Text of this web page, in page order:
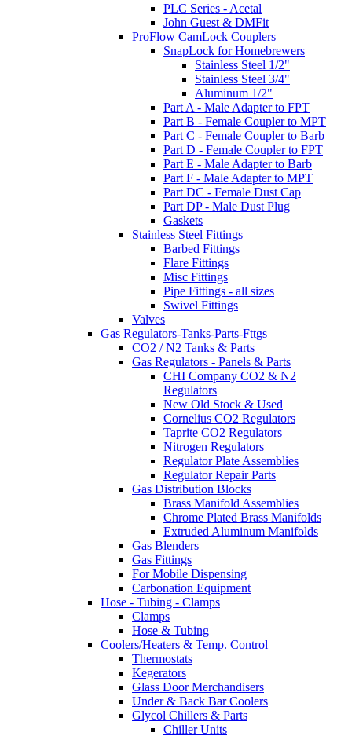
PLC Series - Acetal
John Guest & DMFit
ProFlow CamLock Couplers
SnapLock for Homebrewers
Stainless Steel 1/2"
Stainless Steel 3/4"
Aluminum 1/2"
Part A - Male Adapter to FPT
Part B - Female Coupler to MPT
Part C - Female Coupler to Barb
Part D - Female Coupler to FPT
Part E - Male Adapter to Barb
Part F - Male Adapter to MPT
Part DC - Female Dust Cap
Part DP - Male Dust Plug
Gaskets
Stainless Steel Fittings
Barbed Fittings
Flare Fittings
Misc Fittings
Pipe Fittings - all sizes
Swivel Fittings
Valves
Gas Regulators-Tanks-Parts-Fttgs
CO2 / N2 Tanks & Parts
Gas Regulators - Panels & Parts
CHI Company CO2 & N2
Regulators
New Old Stock & Used
Cornelius CO2 Regulators
Taprite CO2 Regulators
Nitrogen Regulators
Regulator Plate Assemblies
Regulator Repair Parts
Gas Distribution Blocks
Brass Manifold Assemblies
Chrome Plated Brass Manifolds
Extruded Aluminum Manifolds
Gas Blenders
Gas Fittings
For Mobile Dispensing
Carbonation Equipment
Hose - Tubing - Clamps
Clamps
Hose & Tubing
Coolers/Heaters & Temp. Control
Thermostats
Kegerators
Glass Door Merchandisers
Under & Back Bar Coolers
Glycol Chillers & Parts
Chiller Units